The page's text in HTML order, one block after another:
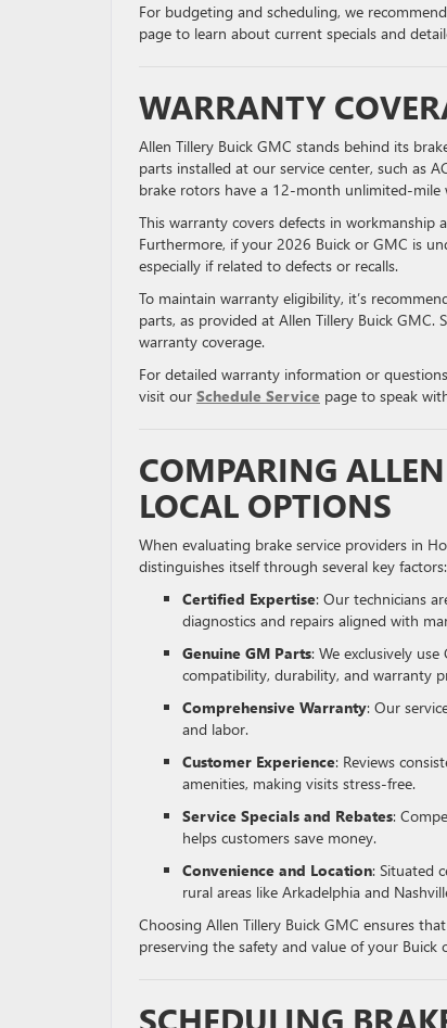
For budgeting and scheduling, we
page to learn about current specials and
WARRANTY
Allen Tillery Buick GMC stands behind its
parts installed at our service center, such as
brake rotors have a 12-month unlimited-mile
This warranty covers defects in
Furthermore, if your 2026 Buick or GMC is
especially if related to defects or recalls.
To maintain warranty eligibility, it’s
parts, as provided at Allen Tillery Buick
warranty coverage.
For detailed warranty information or
visit our Schedule Service page to speak
COMPARING
LOCAL OPTIONS
When evaluating brake service providers in
distinguishes itself through several key factors:
Certified Expertise: Our technicians
diagnostics and repairs aligned with
Genuine GM Parts: We exclusively
compatibility, durability, and warranty
Comprehensive Warranty: Our
and labor.
Customer Experience: Reviews
amenities, making visits stress-free.
Service Specials and Rebates:
helps customers save money.
Convenience and Location: Situated
rural areas like Arkadelphia and
Choosing Allen Tillery Buick GMC ensures
preserving the safety and value of your Buick
SCHEDULING